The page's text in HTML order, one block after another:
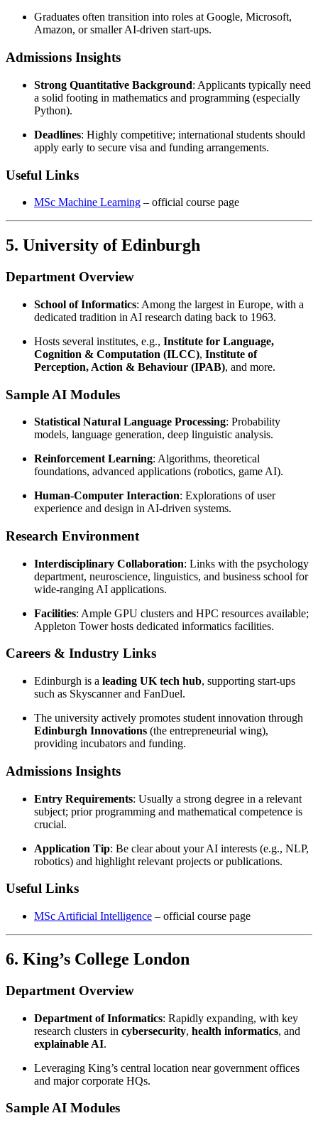
Graduates often transition into roles at Google, Microsoft,
Amazon, or smaller AI-driven start-ups.
Admissions Insights
Strong Quantitative Background: Applicants typically need
a solid footing in mathematics and programming (especially
Python).
Deadlines: Highly competitive; international students should
apply early to secure visa and funding arrangements.
Useful Links
MSc Machine Learning – official course page
5. University of Edinburgh
Department Overview
School of Informatics: Among the largest in Europe, with a
dedicated tradition in AI research dating back to 1963.
Hosts several institutes, e.g., Institute for Language,
Cognition & Computation (ILCC), Institute of
Perception, Action & Behaviour (IPAB), and more.
Sample AI Modules
Statistical Natural Language Processing: Probability
models, language generation, deep linguistic analysis.
Reinforcement Learning: Algorithms, theoretical
foundations, advanced applications (robotics, game AI).
Human-Computer Interaction: Explorations of user
experience and design in AI-driven systems.
Research Environment
Interdisciplinary Collaboration: Links with the psychology
department, neuroscience, linguistics, and business school for
wide-ranging AI applications.
Facilities: Ample GPU clusters and HPC resources available;
Appleton Tower hosts dedicated informatics facilities.
Careers & Industry Links
Edinburgh is a leading UK tech hub, supporting start-ups
such as Skyscanner and FanDuel.
The university actively promotes student innovation through
Edinburgh Innovations (the entrepreneurial wing),
providing incubators and funding.
Admissions Insights
Entry Requirements: Usually a strong degree in a relevant
subject; prior programming and mathematical competence is
crucial.
Application Tip: Be clear about your AI interests (e.g., NLP,
robotics) and highlight relevant projects or publications.
Useful Links
MSc Artificial Intelligence – official course page
6. King’s College London
Department Overview
Department of Informatics: Rapidly expanding, with key
research clusters in cybersecurity, health informatics, and
explainable AI.
Leveraging King’s central location near government offices
and major corporate HQs.
Sample AI Modules